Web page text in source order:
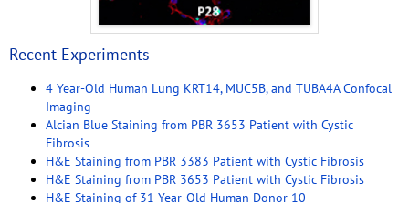
Recent Experiments
4 Year-Old Human Lung KRT14, MUC5B, and TUBA4A Confocal
Imaging
Alcian Blue Staining from PBR 3653 Patient with Cystic
Fibrosis
H&E Staining from PBR 3383 Patient with Cystic Fibrosis
H&E Staining from PBR 3653 Patient with Cystic Fibrosis
H&E Staining of 31 Year-Old Human Donor 10